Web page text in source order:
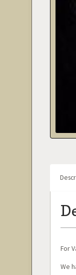
For
We